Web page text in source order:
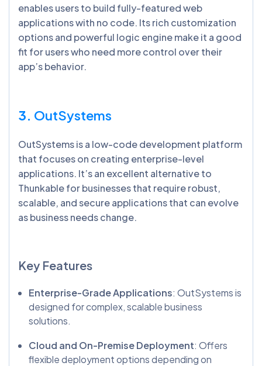
enables users to build fully-featured web
applications with no code. Its rich customization
options and powerful logic engine make it a good
fit for users who need more control over their
app’s behavior.
3. OutSystems
OutSystems is a low-code development platform
that focuses on creating enterprise-level
applications. It’s an excellent alternative to
Thunkable for businesses that require robust,
scalable, and secure applications that can evolve
as business needs change.
Key Features
Enterprise-Grade Applications: OutSystems is
designed for complex, scalable business
solutions.
Cloud and On-Premise Deployment: Offers
flexible deployment options depending on